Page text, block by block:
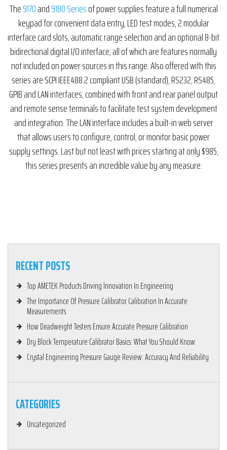
The9170and9180 Seriesof power supplies feature a full numerical
keypad for convenient data entry, LED test modes, 2 modular
interface card slots, automatic range selection and an optional 8-bit
bidirectional digital I/O interface; all of which are features normally
not included on power sources in this range. Also offered with this
series are SCPI IEEE488.2 compliant USB (standard), RS232, RS485,
GPIB and LAN interfaces, combined with front and rear panel output
and remote sense terminals to facilitate test system development
and integration. The LAN interface includes a built-in web server
that allows users to configure, control, or monitor basic power
supply settings. Last but not least with prices starting at only $985,
this series presents an incredible value by any measure.
RECENT POSTS
Top AMETEK Products Driving Innovation In Engineering
The Importance Of Pressure Calibrator Calibration In Accurate
Measurements
How Deadweight Testers Ensure Accurate Pressure Calibration
Dry Block Temperature Calibrator Basics: What You Should Know
Crystal Engineering Pressure Gauge Review: Accuracy And Reliability
CATEGORIES
Uncategorized